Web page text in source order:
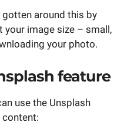
gotten around this by
image size – small,
your photo.
feature
use the Unsplash